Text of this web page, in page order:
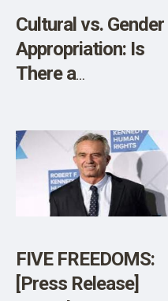
Cultural vs. Gender
Appropriation: Is
There a
FIVE FREEDOMS:
[Press Release]